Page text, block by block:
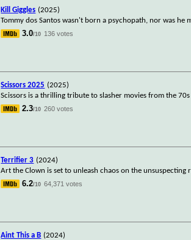
Kill Giggles (2025)
Tommy dos Santos wasn't born a psychopath, nor was he
3.0/10 136 votes
Scissors 2025 (2025)
Scissors is a thrilling tribute to slasher movies from the
2.3/10 260 votes
Terrifier 3 (2024)
Art the Clown is set to unleash chaos on the
6.2/10 64,371 votes
Aint This a B (2024)